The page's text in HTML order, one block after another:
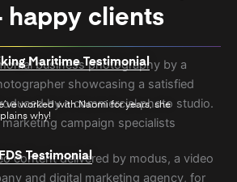
happy clients
Maritime Testimonial
worked with Naomi for years, she
why!
Testimonial